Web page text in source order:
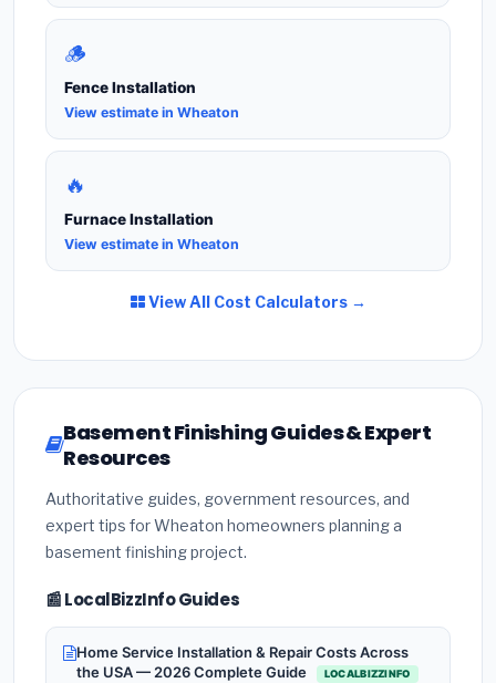
🪵
Fence Installation
View estimate in Wheaton
🔥
Furnace Installation
View estimate in Wheaton
View All Cost Calculators →
Basement Finishing Guides & Expert
Resources
Authoritative guides, government resources, and
expert tips for Wheaton homeowners planning a
basement finishing project.
📰 LocalBizzInfo Guides
Home Service Installation & Repair Costs Across
the USA — 2026 Complete Guide
LOCALBIZZINFO